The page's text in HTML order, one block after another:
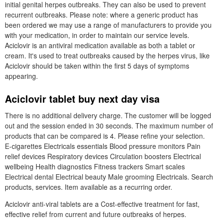
initial genital herpes outbreaks. They can also be used to prevent
recurrent outbreaks. Please note: where a generic product has
been ordered we may use a range of manufacturers to provide you
with your medication, in order to maintain our service levels.
Aciclovir is an antiviral medication available as both a tablet or
cream. It's used to treat outbreaks caused by the herpes virus, like
Aciclovir should be taken within the first 5 days of symptoms
appearing.
Aciclovir tablet buy next day visa
There is no additional delivery charge. The customer will be logged
out and the session ended in 30 seconds. The maximum number of
products that can be compared is 4. Please refine your selection.
E-cigarettes Electricals essentials Blood pressure monitors Pain
relief devices Respiratory devices Circulation boosters Electrical
wellbeing Health diagnostics Fitness trackers Smart scales
Electrical dental Electrical beauty Male grooming Electricals. Search
products, services. Item available as a recurring order.
Aciclovir anti-viral tablets are a Cost-effective treatment for fast,
effective relief from current and future outbreaks of herpes.